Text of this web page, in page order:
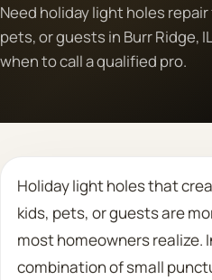
Contact
Need holiday light holes
pets, or guests in Burr Ridge,
when to call a qualified pro.
Holiday light holes that
kids, pets, or guests are
most homeowners realize.
combination of small